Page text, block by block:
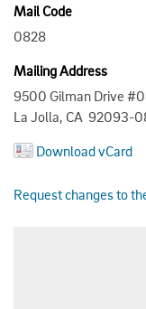
Mail Code
0828
Mailing Address
9500 Gilman Drive
La Jolla, CA 92093-
Download vCard
Request changes to